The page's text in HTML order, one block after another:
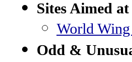
Sites Aimed
World
Odd &